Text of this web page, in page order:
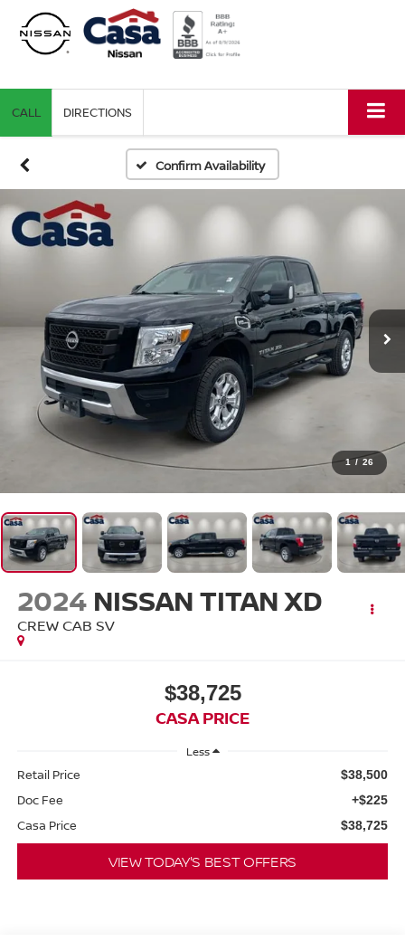
CALL DIRECTIONS
Confirm Availability
1 / 26
2024 NISSAN TITAN XD
CREW CAB SV
$38,725
CASA PRICE
Less
Retail Price $38,500
Doc Fee +$225
Casa Price $38,725
VIEW TODAY'S BEST OFFERS